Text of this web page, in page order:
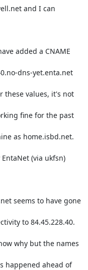
and I can
added a CNAME
dns-yet.enta.net
these values, it's not
fine for the past
as home.isbd.net.
(via ukfsn)
seems to have gone
to 84.45.228.40.
why but the names
happened ahead of